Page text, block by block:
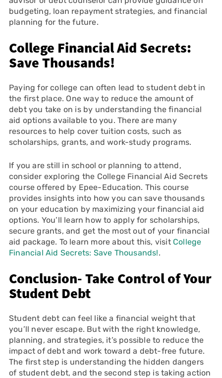
budgeting, loan repayment strategies, and financial
planning for the future.
College Financial Aid Secrets:
Save Thousands!
Paying for college can often lead to student debt in
the first place. One way to reduce the amount of
debt you take on is by understanding the financial
aid options available to you. There are many
resources to help cover tuition costs, such as
scholarships, grants, and work-study programs.
If you are still in school or planning to attend,
consider exploring the College Financial Aid Secrets
course offered by Epee-Education. This course
provides insights into how you can save thousands
on your education by maximizing your financial aid
options. You’ll learn how to apply for scholarships,
secure grants, and get the most out of your financial
aid package. To learn more about this, visit College
Financial Aid Secrets: Save Thousands!.
Conclusion- Take Control of Your
Student Debt
Student debt can feel like a financial weight that
you’ll never escape. But with the right knowledge,
planning, and strategies, it’s possible to reduce the
impact of debt and work toward a debt-free future.
The first step is understanding the hidden dangers
of student debt, and the second step is taking action